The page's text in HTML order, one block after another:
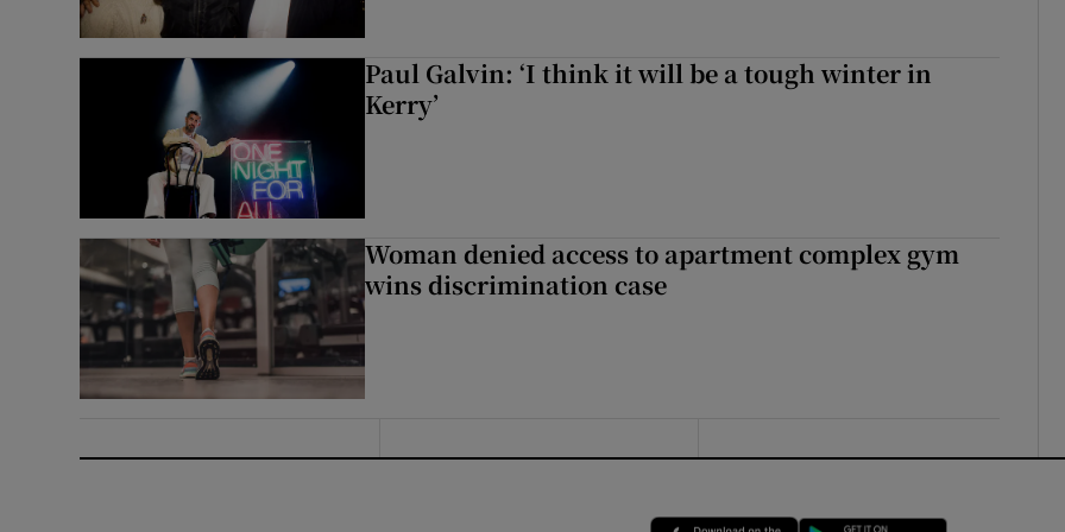
Paul Galvin: ‘I think it will be a tough winter in
Kerry’
Woman denied access to apartment complex gym
wins discrimination case